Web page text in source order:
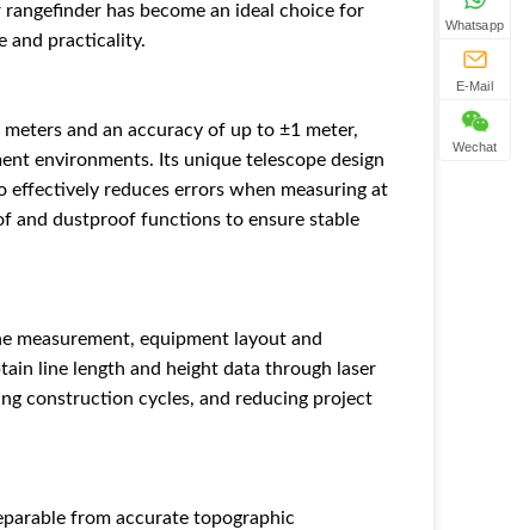
has become an ideal choice for
and practicality.
and an accuracy of up to ±1 meter,
environments. Its unique telescope design
effectively reduces errors when measuring at
and dustproof functions to ensure stable
measurement, equipment layout and
line length and height data through laser
construction cycles, and reducing project
from accurate topographic
Whatsapp
E-Mail
Wechat